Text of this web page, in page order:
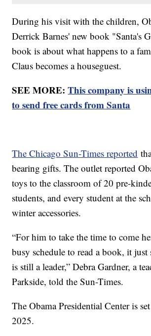
During his visit with the children,
Derrick Barnes' new book "Santa's
book is about what happens to a
Claus becomes a houseguest.
SEE MORE:This company is
to send free cards from Santa
The Chicago Sun-Times reported
bearing gifts. The outlet reported
toys to the classroom of 20 pre-
students, and every student at the
winter accessories.
“For him to take the time to come
busy schedule to read a book, it just
is still a leader,” Debra Gardner, a
Parkside, told the Sun-Times.
The Obama Presidential Center is
2025.